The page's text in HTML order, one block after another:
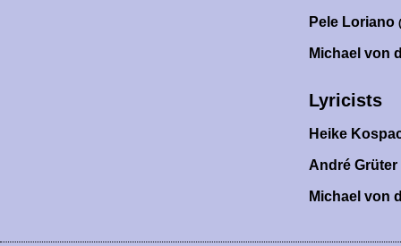
Pele Loriano
Michael von
Lyricists
Heike
André Grüter
Michael von